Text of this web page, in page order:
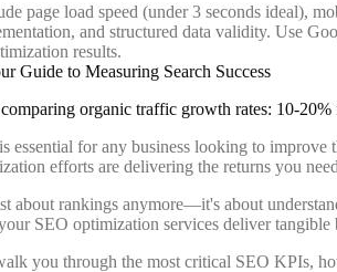
page load speed (under 3 seconds ideal),
and structured data validity. Use
results.
Guide to Measuring Search Success
is essential for any business looking to
efforts are delivering the returns you
about rankings anymore—it's about
SEO optimization services deliver tangible
you through the most critical SEO KPIs,